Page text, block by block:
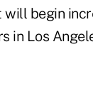
begin
in Los